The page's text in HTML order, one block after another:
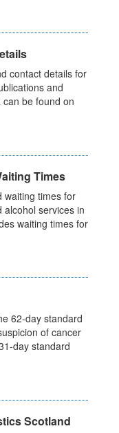
contact details for
and
be found on
Times
waiting times for
alcohol services in
waiting times for
62-day standard
of cancer
day standard
Scotland